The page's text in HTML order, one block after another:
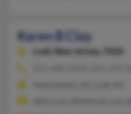
Karen B Clay
Lodi,
New Jersey, 7644